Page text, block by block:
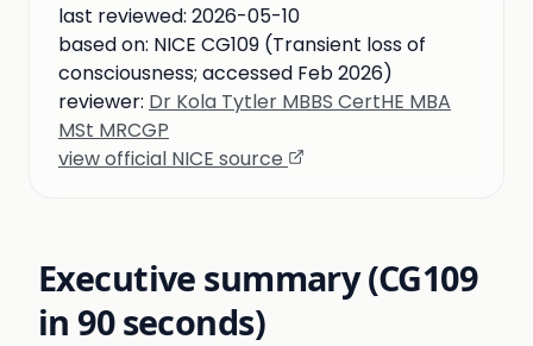
last reviewed: 2026-05-10
based on: NICE CG109 (Transient loss of
consciousness; accessed Feb 2026)
reviewer: Dr Kola Tytler MBBS CertHE MBA
MSt MRCGP
view official NICE source
Executive summary (CG109
in 90 seconds)